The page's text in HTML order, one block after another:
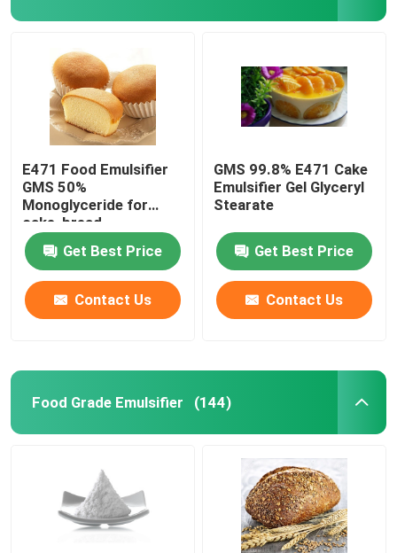
E471 Food Emulsifier
GMS 50%
Monoglyceride for
cake, bread,
confectionery
Get Best Price
Contact Us
GMS 99.8% E471 Cake
Emulsifier Gel Glyceryl
Stearate
Get Best Price
Contact Us
Food Grade Emulsifier (144)